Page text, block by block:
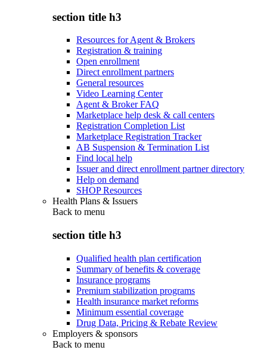
section title h3
Resources for Agent & Brokers
Registration & training
Open enrollment
Direct enrollment partners
General resources
Video Learning Center
Agent & Broker FAQ
Marketplace help desk & call centers
Registration Completion List
Marketplace Registration Tracker
AB Suspension & Termination List
Find local help
Issuer and direct enrollment partner directory
Help on demand
SHOP Resources
Health Plans & Issuers
Back to menu
section title h3
Qualified health plan certification
Summary of benefits & coverage
Insurance programs
Premium stabilization programs
Health insurance market reforms
Minimum essential coverage
Drug Data, Pricing & Rebate Review
Employers & sponsors
Back to menu